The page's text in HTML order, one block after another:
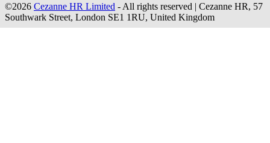
©2026 Cezanne HR Limited - All rights reserved | Cezanne HR, 57
Southwark Street, London SE1 1RU, United Kingdom